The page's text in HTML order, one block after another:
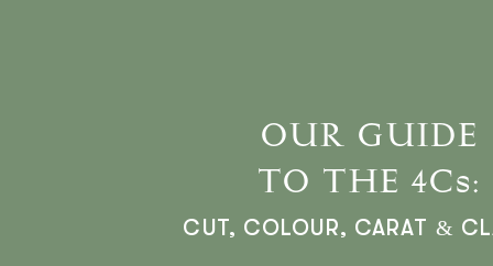
OUR GUIDE
TO THE 4Cs:
CUT, COLOUR, CARAT &